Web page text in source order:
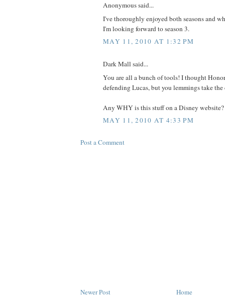
Anonymous said...
I've thoroughly enjoyed both seasons and
I'm looking forward to season 3.
MAY 11, 2010 AT 1:32 PM
Dark Mall said...
You are all a bunch of tools! I thought
defending Lucas, but you lemmings take the
Any WHY is this stuff on a Disney website?
MAY 11, 2010 AT 4:33 PM
Post a Comment
Newer Post Home